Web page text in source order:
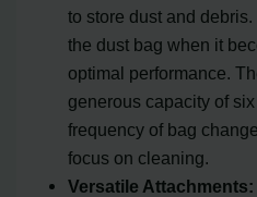
to store dust and
the dust bag when it
optimal performance.
generous capacity of
frequency of bag
focus on cleaning.
Versatile Attachments: